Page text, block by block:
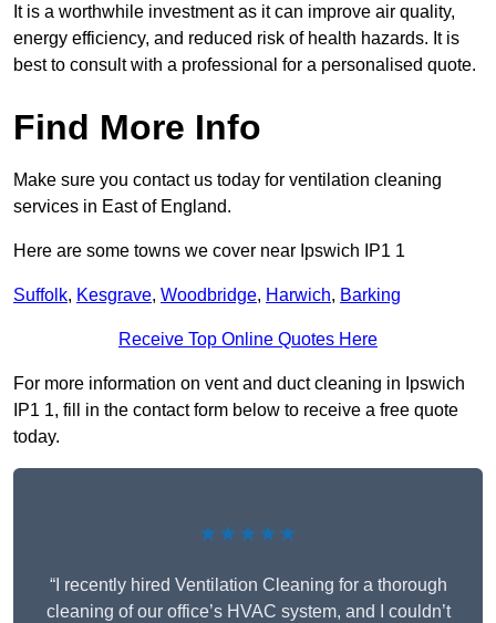
It is a worthwhile investment as it can improve air quality,
energy efficiency, and reduced risk of health hazards. It is
best to consult with a professional for a personalised quote.
Find More Info
Make sure you contact us today for ventilation cleaning
services in East of England.
Here are some towns we cover near Ipswich IP1 1
Suffolk, Kesgrave, Woodbridge, Harwich, Barking
Receive Top Online Quotes Here
For more information on vent and duct cleaning in Ipswich
IP1 1, fill in the contact form below to receive a free quote
today.
★★★★★
“I recently hired Ventilation Cleaning for a thorough
cleaning of our office’s HVAC system, and I couldn’t